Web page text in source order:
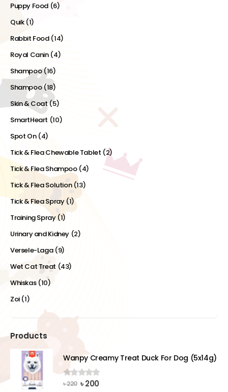
Puppy Food (6)
Quik (1)
Rabbit Food (14)
Royal Canin (4)
Shampoo(16)
Shampoo(18)
Skin & Coat(5)
SmartHeart (10)
Spot On (4)
Tick & Flea Chewable Tablet (2)
Tick & Flea Shampoo (4)
Tick & Flea Solution (13)
Tick & Flea Spray (1)
Training Spray (1)
Urinary and Kidney (2)
Versele-Laga (9)
Wet Cat Treat (43)
Whiskas (10)
Zoi (1)
Products
Wanpy Creamy Treat Duck For Dog (5x14g)
0out of 5
৳220 Original
৳200Current